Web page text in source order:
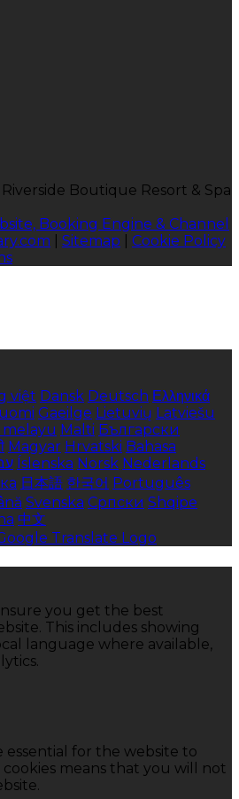
Boutique Resort & Spa
Booking Engine & Channel
Sitemap
Cookie Policy
việt Dansk Deutsch Ελληνικά
Gaeilge Lietuvių Latviešu
melayu Malti Български
Magyar Hrvatski Bahasa
Íslenska Norsk Nederlands
日本語 한국어 Português
Svenska Српски Shqipe
中文
you get the best
This includes showing
language where available,
essential for the website to
means that you will not